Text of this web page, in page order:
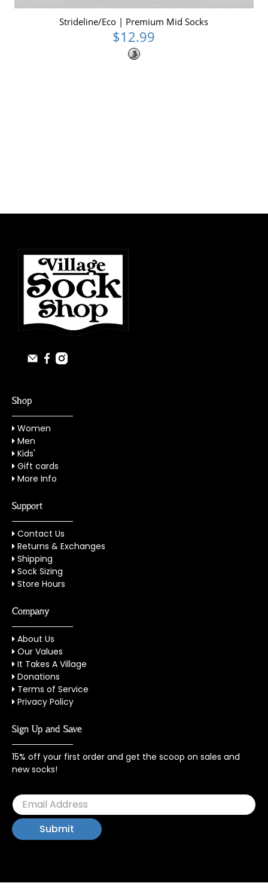
Strideline/Eco | Premium Mid Socks
$12.99
Shop
Women
Men
Kids'
Gift cards
More Info
Support
Contact Us
Returns & Exchanges
Shipping
Sock Sizing
Store Hours
Company
About Us
Our Values
It Takes A Village
Donations
Terms of Service
Privacy Policy
Sign Up and Save
15% off your first order and get the scoop on sales and
new socks!